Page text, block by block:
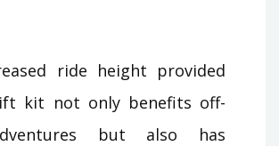
ride height provided
kit not only benefits off-
but also has